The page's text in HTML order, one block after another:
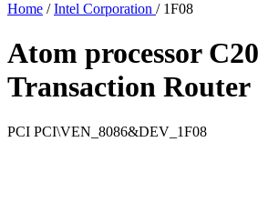
Home / Intel Corporation / 1F08
Atom processor
Transaction Router
PCI PCI\VEN_8086&DEV_1F08